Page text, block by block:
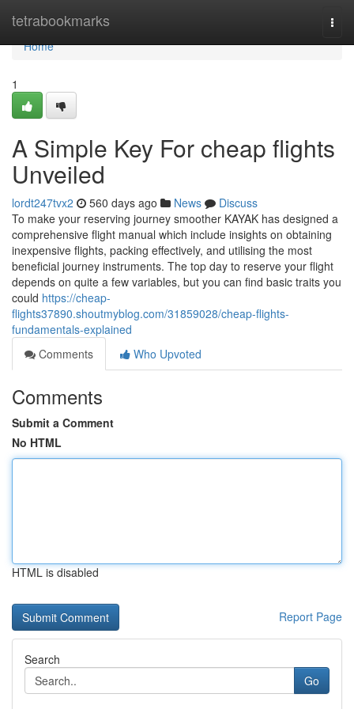
tetrabookmarks
Home
Home
1
A Simple Key For cheap flights
Unveiled
lordt247tvx2 560 days ago News
Discuss
To make your reserving journey smoother KAYAK has designed a
comprehensive flight manual which include insights on obtaining
inexpensive flights, packing effectively, and utilising the most
beneficial journey instruments. The top day to reserve your flight
depends on quite a few variables, but you can find basic traits you
could https://cheap-
flights37890.shoutmyblog.com/31859028/cheap-flights-
fundamentals-explained
Comments
Who Upvoted
Comments
Submit a Comment
No HTML
HTML is disabled
Report Page
Search
Go